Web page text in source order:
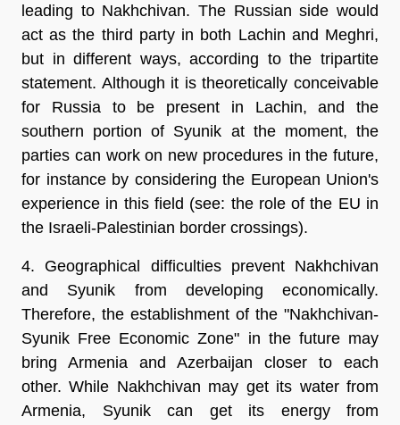
leading to Nakhchivan. The Russian side would
act as the third party in both Lachin and Meghri,
but in different ways, according to the tripartite
statement. Although it is theoretically conceivable
for Russia to be present in Lachin, and the
southern portion of Syunik at the moment, the
parties can work on new procedures in the future,
for instance by considering the European Union's
experience in this field (see: the role of the EU in
the Israeli-Palestinian border crossings).
4. Geographical difficulties prevent Nakhchivan
and Syunik from developing economically.
Therefore, the establishment of the "Nakhchivan-
Syunik Free Economic Zone" in the future may
bring Armenia and Azerbaijan closer to each
other. While Nakhchivan may get its water from
Armenia, Syunik can get its energy from